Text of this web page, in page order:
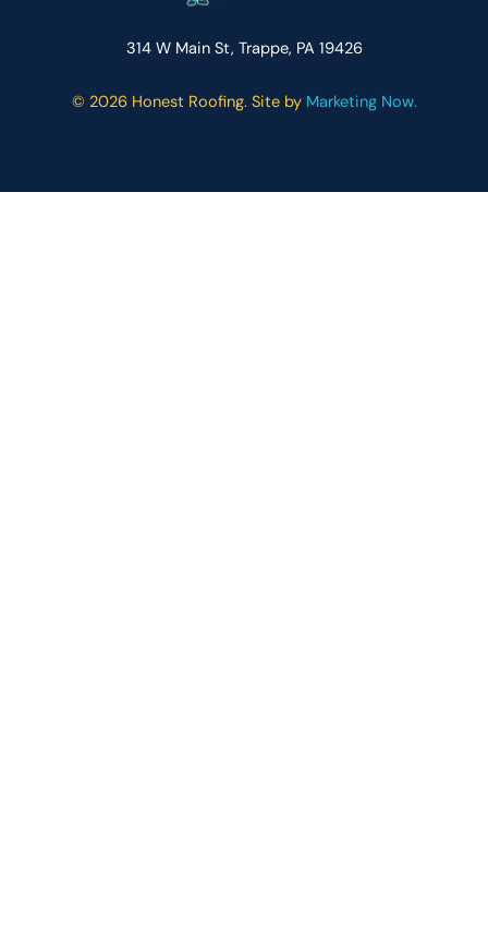
314 W Main St, Trappe, PA 19426
© 2026 Honest Roofing. Site by Marketing Now.